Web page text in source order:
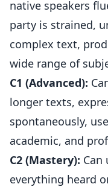
native speakers
party is strained,
complex text,
wide range of
C1 (Advanced):
longer texts,
spontaneously,
academic, and
C2 (Mastery): Can
everything heard